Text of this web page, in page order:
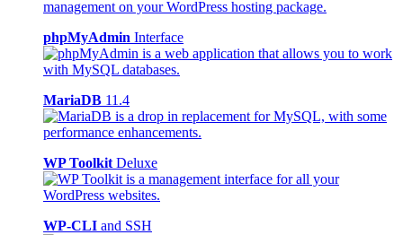
phpMyAdmin Interface
MariaDB 11.4
WP Toolkit Deluxe
WP-CLI and SSH